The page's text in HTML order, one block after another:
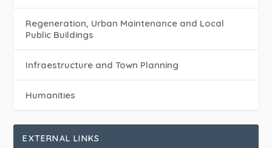
Regeneration, Urban Maintenance and Local
Public Buildings
Infraestructure and Town Planning
Humanities
EXTERNAL LINKS